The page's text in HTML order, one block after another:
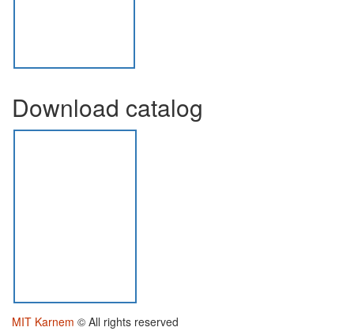
Download catalog
MIT Karnem © All rights reserved